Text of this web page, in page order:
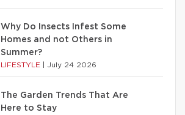
Why Do Insects Infest Some
Homes and not Others in
Summer?
LIFESTYLE July 24 2026
The Garden Trends That Are
Here to Stay